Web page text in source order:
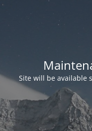
Site will be available